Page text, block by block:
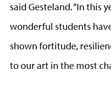
said Gesteland. “In this
wonderful students
shown fortitude,
to our art in the most